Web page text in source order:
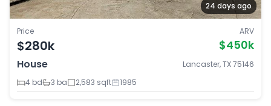
24 days ago
Price
$280k
ARV
$450k
House
Lancaster, TX 75146
4 bd
3 ba 2,583 sqft 1985